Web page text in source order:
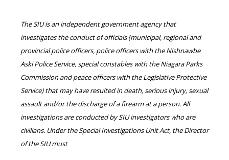
The SIU is an independent government agency that
investigates the conduct of officials (municipal, regional and
provincial police officers, police officers with the Nishnawbe
Aski Police Service, special constables with the Niagara Parks
Commission and peace officers with the Legislative Protective
Service) that may have resulted in death, serious injury, sexual
assault and/or the discharge of a firearm at a person. All
investigations are conducted by SIU investigators who are
civilians. Under the Special Investigations Unit Act, the Director
of the SIU must